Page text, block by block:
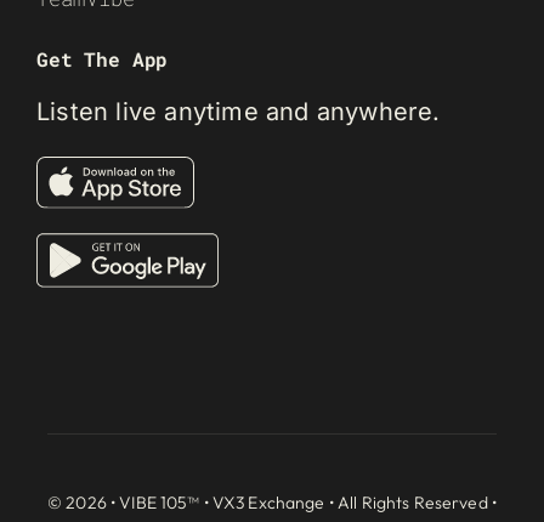
Get The App
Listen live anytime and anywhere.
© 2026 • VIBE 105™ •VX3 Exchange • All Rights Reserved •